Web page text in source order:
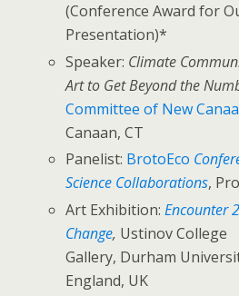
(Conference Award for
Presentation)*
Speaker: Climate
Art to Get Beyond the
Committee of New
Canaan, CT
Panelist: BrotoEco
Science Collaborations,
Art Exhibition:Encounter
Change, Ustinov College
Gallery, Durham
England, UK